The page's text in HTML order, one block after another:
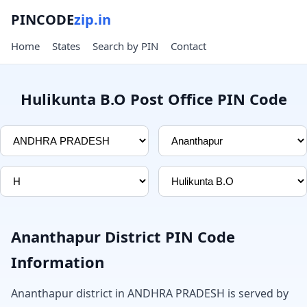
PINCODEzip.in
Home States Search by PIN Contact
Hulikunta B.O Post Office PIN Code
Ananthapur District PIN Code
Information
Ananthapur district in ANDHRA PRADESH is served by